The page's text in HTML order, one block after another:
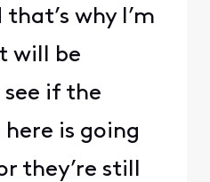
why I’m
will be
if the
is going
they’re still